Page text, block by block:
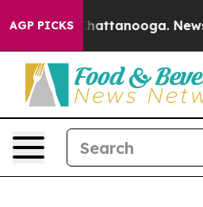
AGP PICKS
in Chattanooga.